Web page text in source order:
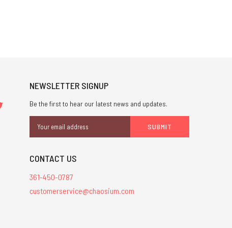
NEWSLETTER SIGNUP
Be the first to hear our latest news and updates.
Address
CONTACT US
361-450-0787
customerservice@chaosium.com